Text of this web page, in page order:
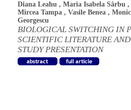
Diana Leahu , Maria Isabela Sârbu ,
Mircea Tampa , Vasile Benea ,
Georgescu
BIOLOGICAL SWITCHING IN
SCIENTIFIC LITERATURE
STUDY PRESENTATION